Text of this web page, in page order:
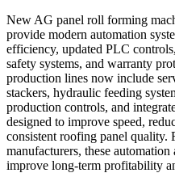
New AG panel roll forming
provide modern automation
efficiency, updated PLC
safety systems, and warranty
production lines now include
stackers, hydraulic feeding
production controls, and
designed to improve speed,
consistent roofing panel
manufacturers, these
improve long-term profitability